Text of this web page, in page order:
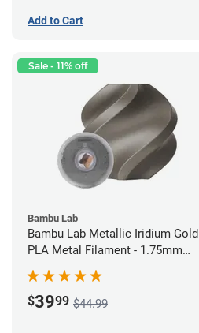
Add to Cart
Sale - 11% off
Bambu Lab
Bambu Lab Metallic Iridium Gold
PLA Metal Filament - 1.75mm
(1kg)
$3999 $44.99